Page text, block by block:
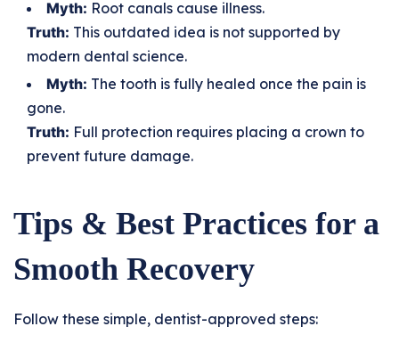
Myth: Root canals cause illness.
Truth: This outdated idea is not supported by
modern dental science.
Myth: The tooth is fully healed once the pain is
gone.
Truth: Full protection requires placing a crown to
prevent future damage.
Tips & Best Practices for a
Smooth Recovery
Follow these simple, dentist-approved steps: